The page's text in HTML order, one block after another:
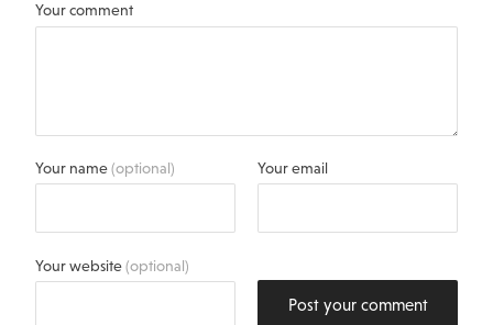
Your comment
Your name(optional) Your email
Your website(optional)
Post your comment